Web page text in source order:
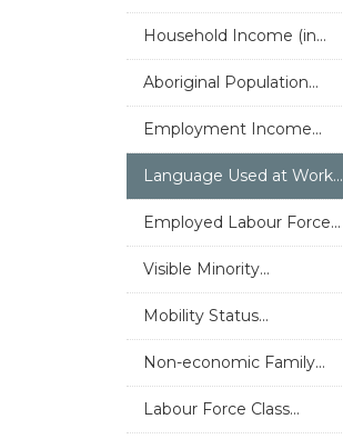
Household Income (in...
Aboriginal Population...
Employment Income...
Language Used at Work...
Employed Labour Force...
Visible Minority...
Mobility Status...
Non-economic Family...
Labour Force Class...